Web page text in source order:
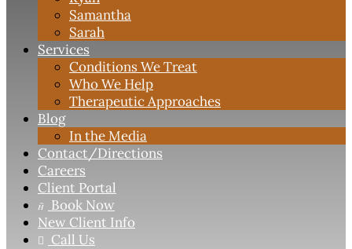
Samantha
Sarah
Services
Conditions We Treat
Who We Help
Therapeutic Approaches
Blog
In the Media
Contact/Directions
Careers
Client Portal
 Book Now
New Client Info

Call Us